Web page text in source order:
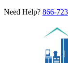
Need Help? 866-